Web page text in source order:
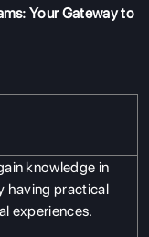
Your Gateway to
knowledge in
having practical
experiences.